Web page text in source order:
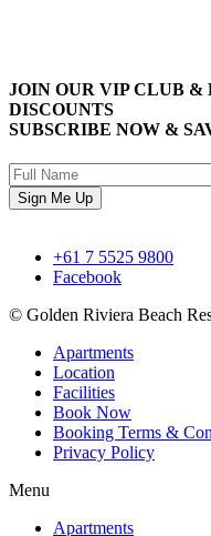
JOIN OUR VIP CLUB &
DISCOUNTS
SUBSCRIBE NOW &
+61 7 5525 9800
Facebook
© Golden Riviera Beach
Apartments
Location
Facilities
Book Now
Booking Terms &
Privacy Policy
Menu
Apartments